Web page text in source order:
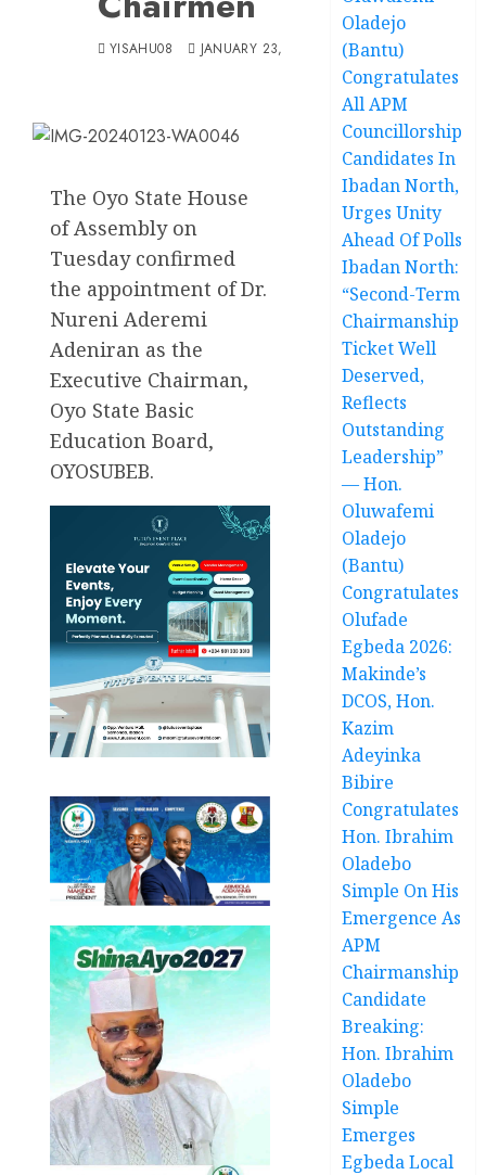
YISAHU08 JANUARY 23, 2024
The Oyo State House
of Assembly on
Tuesday confirmed
the appointment of Dr.
Nureni Aderemi
Adeniran as the
Executive Chairman,
Oyo State Basic
Education Board,
OYOSUBEB.
Oladejo
(Bantu)
Congratulates
All APM
Councillorship
Candidates In
Ibadan North,
Urges Unity
Ahead Of Polls
Ibadan North:
“Second-Term
Chairmanship
Ticket Well
Deserved,
Reflects
Outstanding
Leadership”
— Hon.
Oluwafemi
Oladejo
(Bantu)
Congratulates
Olufade
Egbeda 2026:
Makinde’s
DCOS, Hon.
Kazim
Adeyinka
Bibire
Congratulates
Hon. Ibrahim
Oladebo
Simple On His
Emergence As
APM
Chairmanship
Candidate
Breaking:
Hon. Ibrahim
Oladebo
Simple
Emerges
Egbeda Local